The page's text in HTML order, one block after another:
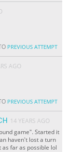
PREVIOUS ATTEMPT
AGO
PREVIOUS ATTEMPT
14 YEARS AGO
game". Started it
haven't lost a turn
far as possible lol